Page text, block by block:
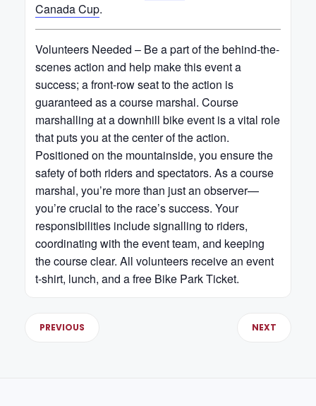
Canada Cup.
Volunteers Needed – Be a part of the behind-the-
scenes action and help make this event a
success; a front-row seat to the action is
guaranteed as a course marshal. Course
marshalling at a downhill bike event is a vital role
that puts you at the center of the action.
Positioned on the mountainside, you ensure the
safety of both riders and spectators. As a course
marshal, you’re more than just an observer—
you’re crucial to the race’s success. Your
responsibilities include signalling to riders,
coordinating with the event team, and keeping
the course clear. All volunteers receive an event
t-shirt, lunch, and a free Bike Park Ticket.
PREVIOUS NEXT